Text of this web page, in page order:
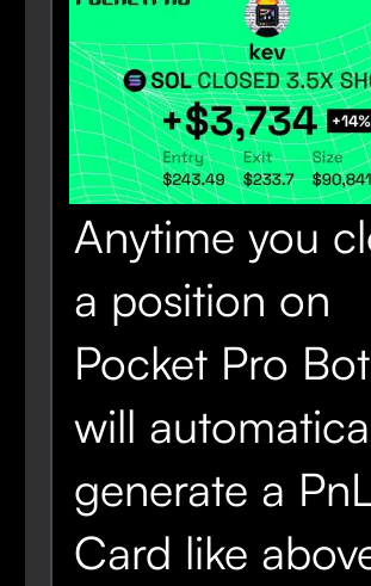
Anytime you
a position on
Pocket Pro
will
generate a
Card like